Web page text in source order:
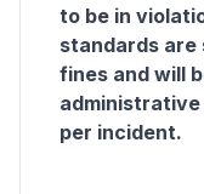
to be in
standards
fines and will
per incident.